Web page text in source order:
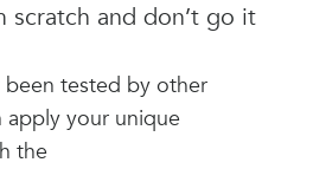
scratch and don’t go it
been tested by other
apply your unique
the